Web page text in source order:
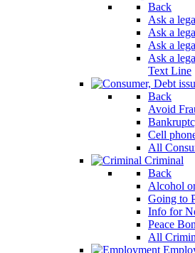
Back
Ask a
Ask a
Ask a
Ask a
Text Line
Back
Avoid
Cell
All
Criminal
Back
Alcohol
Going to
Info for
Peace
All